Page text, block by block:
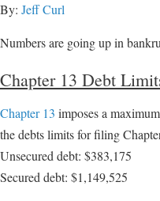
By: Jeff Curl
Numbers are going up in
Chapter 13 Debt
Chapter 13 imposes a
the debts limits for filing
Unsecured debt: $383,175
Secured debt: $1,149,525